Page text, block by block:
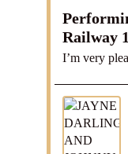
Railway
I’m very